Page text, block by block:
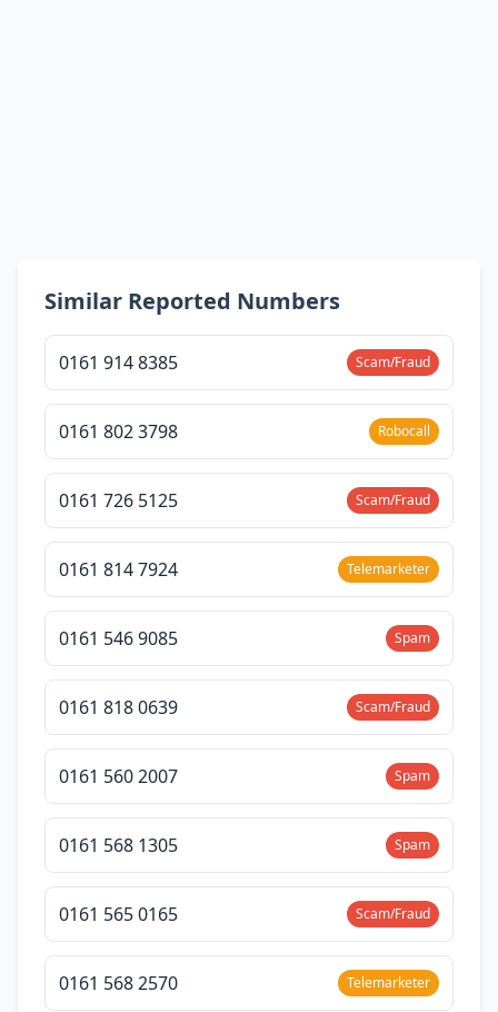
Similar Reported Numbers
0161 914 8385 Scam/Fraud
0161 802 3798 Robocall
0161 726 5125 Scam/Fraud
0161 814 7924 Telemarketer
0161 546 9085 Spam
0161 818 0639 Scam/Fraud
0161 560 2007 Spam
0161 568 1305 Spam
0161 565 0165 Scam/Fraud
0161 568 2570 Telemarketer